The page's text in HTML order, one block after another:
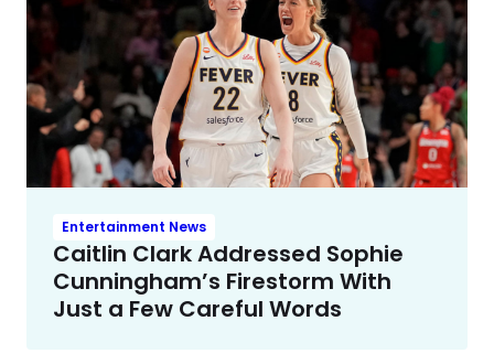
Entertainment News
Caitlin Clark Addressed Sophie
Cunningham’s Firestorm With
Just a Few Careful Words